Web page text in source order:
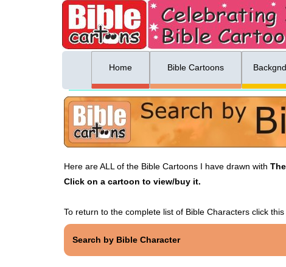
Home Bible Cartoons
Here are ALL of the Bible Cartoons I have drawn with
Click on a cartoon to view/buy it.
To return to the complete list of Bible Characters click this
Search by Bible Character